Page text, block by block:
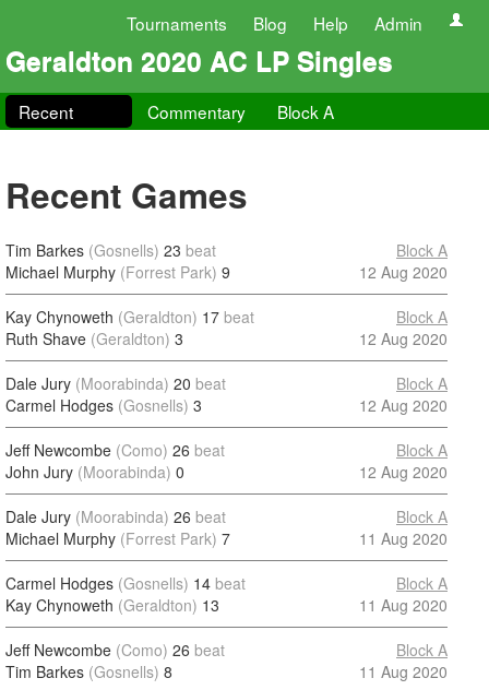
Tournaments Blog Help Admin
Geraldton 2020 AC LP Singles
Recent Commentary Block A
Recent Games
Tim Barkes (Gosnells) 23 beat
Michael Murphy (Forrest Park) 9
Block A
12 Aug 2020
Kay Chynoweth (Geraldton) 17 beat
Ruth Shave (Geraldton) 3
Block A
12 Aug 2020
Dale Jury (Moorabinda) 20 beat
Carmel Hodges (Gosnells) 3
Block A
12 Aug 2020
Jeff Newcombe (Como) 26 beat
John Jury (Moorabinda) 0
Block A
12 Aug 2020
Dale Jury (Moorabinda) 26 beat
Michael Murphy (Forrest Park) 7
Block A
11 Aug 2020
Carmel Hodges (Gosnells) 14 beat
Kay Chynoweth (Geraldton) 13
Block A
11 Aug 2020
Jeff Newcombe (Como) 26 beat
Tim Barkes (Gosnells) 8
Block A
11 Aug 2020